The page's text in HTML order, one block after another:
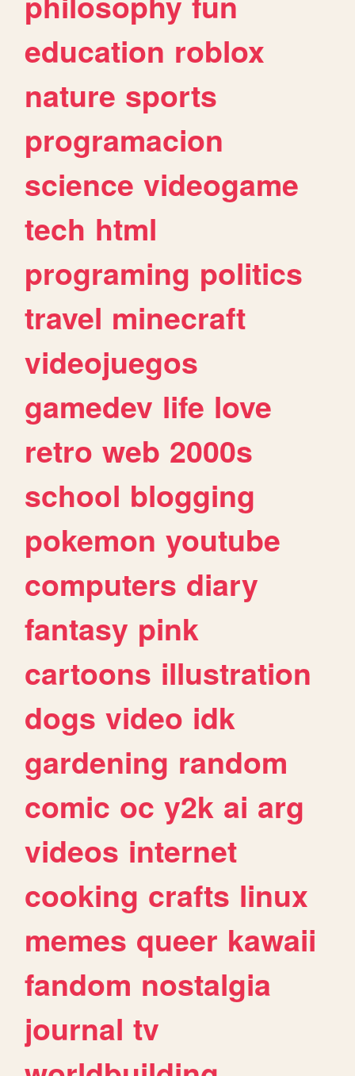
education roblox
nature sports
programacion
science videogame
tech html
programing politics
travel minecraft
videojuegos
gamedev life love
retro web 2000s
school blogging
pokemon youtube
computers diary
fantasy pink
cartoons illustration
dogs video idk
gardening random
comic oc y2k ai arg
videos internet
cooking crafts linux
memes queer kawaii
fandom nostalgia
journal tv